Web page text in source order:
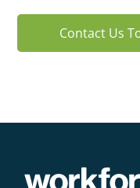
Contact Us